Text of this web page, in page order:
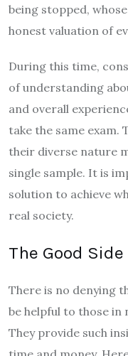
being stopped,
honest valuation of
During this time,
of understanding
and overall
take the same exam.
their diverse nature
single sample. It is
solution to achieve
real society.
The Good
There is no denying
be helpful to those in
They provide such